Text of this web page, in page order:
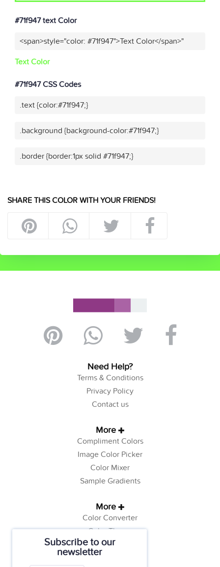
Subscribe to our
newsletter
#71f947 text Color
<span>style="color: #71f947">Text Color</span>"
Text Color
#71f947 CSS Codes
.text {color:#71f947;}
.background {background-color:#71f947;}
.border {border:1px solid #71f947;}
SHARE THIS COLOR WITH YOUR FRIENDS!
Need Help?
Terms & Conditions
Privacy Policy
Contact us
More
Compliment Colors
Image Color Picker
Color Mixer
Sample Gradients
More
Color Converter
Color Theory
Color Generator
Web Safe Colors